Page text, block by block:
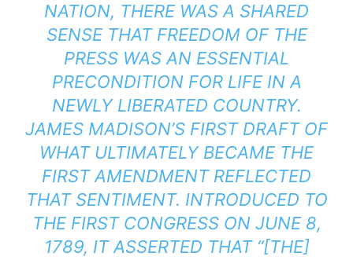
NATION, THERE WAS A SHARED
SENSE THAT FREEDOM OF THE
PRESS WAS AN ESSENTIAL
PRECONDITION FOR LIFE IN A
NEWLY LIBERATED COUNTRY.
JAMES MADISON’S FIRST DRAFT OF
WHAT ULTIMATELY BECAME THE
FIRST AMENDMENT REFLECTED
THAT SENTIMENT. INTRODUCED TO
THE FIRST CONGRESS ON JUNE 8,
1789, IT ASSERTED THAT “[THE]